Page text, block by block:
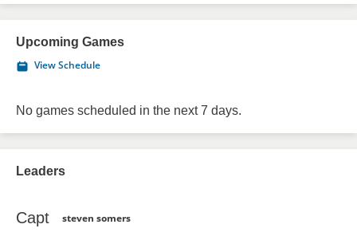
Upcoming Games
View Schedule
No games scheduled in the next 7 days.
Leaders
Capt steven somers